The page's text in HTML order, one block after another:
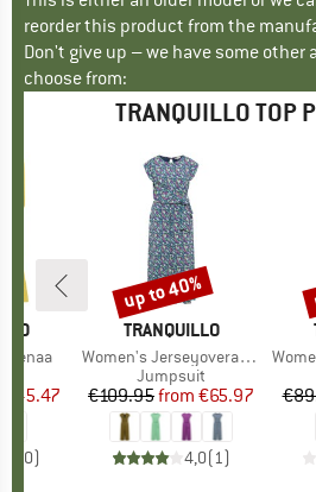
reorder this product from the
Don't give up – we have some
choose from:
TRANQUILLO TOP
Menaa
Price
€45.47
0)
BRAND
TRANQUILLO
Item(s)
Women's Jerseyoverall Finaa
Product group
Jumpsuit
Price
€109.95 Reduced Price
from €65.97
4,0(1)
Discount
up to 40%